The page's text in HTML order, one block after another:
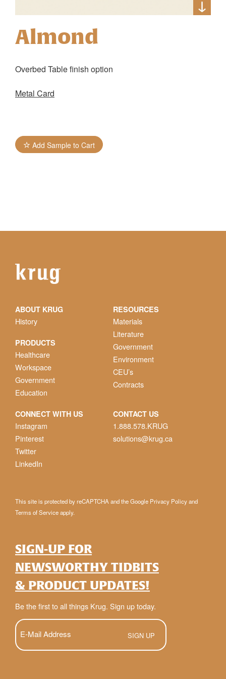
Almond
Overbed Table finish option
Metal Card
Add Sample to Cart
ABOUT KRUG
History
PRODUCTS
Healthcare
Workspace
Government
Education
RESOURCES
Materials
Literature
Government
Environment
CEU’s
Contracts
CONNECT WITH US
Instagram
Pinterest
Twitter
LinkedIn
CONTACT US
1.888.578.KRUG
solutions@krug.ca
This site is protected by reCAPTCHA and the Google Privacy Policyand
Terms of Serviceapply.
SIGN-UP FOR
NEWSWORTHY TIDBITS
& PRODUCT UPDATES!
Be the first to all things Krug. Sign up today.
E-
Mail
(Required)